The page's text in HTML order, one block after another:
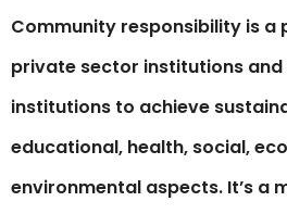
Community responsibility is a
private sector institutions
institutions to achieve
educational, health, social,
environmental aspects. It’s a